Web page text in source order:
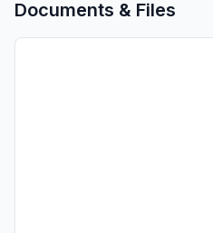
Documents & Files